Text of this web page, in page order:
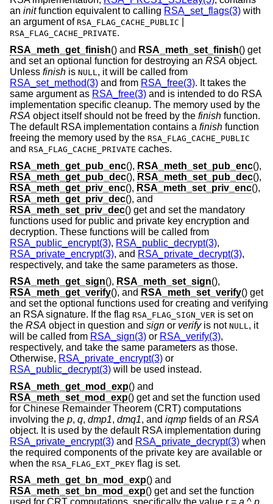
an initfunction equivalent to calling RSA_set_flags(3) with
an argument of RSA_FLAG_CACHE_PUBLIC
RSA_FLAG_CACHE_PRIVATE.
RSA_meth_get_finish() and RSA_meth_set_finish() get
and set an optional function for destroying an RSA object.
Unless finish is NULL , it will be called from
RSA_set_method(3) and from RSA_free(3). It takes the
same argument as RSA_free(3) and is intended to do RSA
implementation specific cleanup. The memory used by the
RSA object itself should not be freed by the finish function.
The default RSA implementation contains a finish function
freeing the memory used by the RSA_FLAG_CACHE_PUBLIC
and RSA_FLAG_CACHE_PRIVATE caches.
RSA_meth_get_pub_enc(), RSA_meth_set_pub_enc(),
RSA_meth_get_pub_dec(), RSA_meth_set_pub_dec(),
RSA_meth_get_priv_enc(), RSA_meth_set_priv_enc(),
RSA_meth_get_priv_dec(), and
RSA_meth_set_priv_dec() get and set the mandatory
functions used for public and private key encryption and
decryption. These functions will be called from
RSA_public_encrypt(3), RSA_public_decrypt(3),
RSA_private_encrypt(3), and RSA_private_decrypt(3),
respectively, and take the same parameters as those.
RSA_meth_get_sign(), RSA_meth_set_sign(),
RSA_meth_get_verify(), and RSA_meth_set_verify() get
and set the optional functions used for creating and verifying
an RSA signature. If the flag RSA_FLAG_SIGN_VER is set on
the RSA object in question and sign or verifyis not NULL, it
will be called from RSA_sign(3) or RSA_verify(3),
respectively, and take the same parameters as those.
Otherwise, RSA_private_encrypt(3) or
RSA_public_decrypt(3) will be used instead.
RSA_meth_get_mod_exp() and
RSA_meth_set_mod_exp() get and set the function used
for Chinese Remainder Theorem (CRT) computations
involving the p, q, dmp1, dmq1, and iqmp fields of an RSA
object. It is used by the default RSA implementation during
RSA_private_encrypt(3) and RSA_private_decrypt(3) when
the required components of the private key are available or
when the RSA_FLAG_EXT_PKEY flag is set.
RSA_meth_get_bn_mod_exp() and
RSA_meth_set_bn_mod_exp() get and set the function